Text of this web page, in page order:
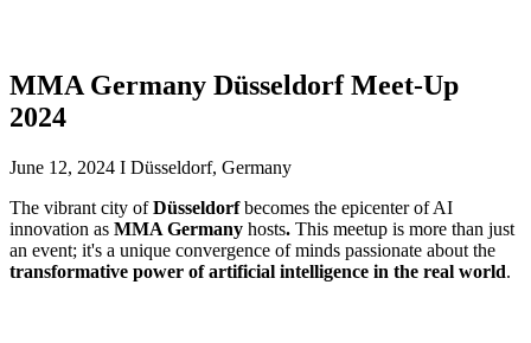
MMA Germany Düsseldorf Meet-Up
2024
June 12, 2024 I Düsseldorf, Germany
The vibrant city ofDüsseldorfbecomes the epicenter of AI
innovation as MMA Germany hosts. This meetup is more than just
an event; it's a unique convergence of minds passionate about the
transformative power of artificial intelligence in the real world.